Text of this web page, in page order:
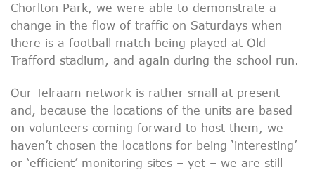
Chorlton Park, we were able to demonstrate a
change in the flow of traffic on Saturdays when
there is a football match being played at Old
Trafford stadium, and again during the school run.
Our Telraam network is rather small at present
and, because the locations of the units are based
on volunteers coming forward to host them, we
haven’t chosen the locations for being ‘interesting’
or ‘efficient’ monitoring sites – yet – we are still